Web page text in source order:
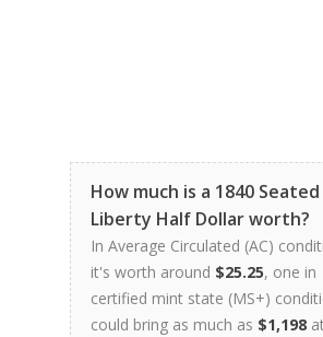
How much is a 1840 Seated
Liberty Half Dollar worth?
In Average Circulated (AC)
it's worth around $25.25, one in
certified mint state (MS+)
could bring as much as $1,198